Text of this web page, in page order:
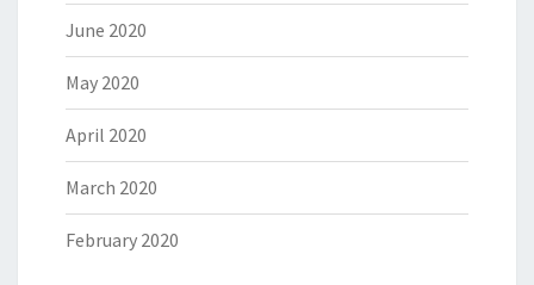
June 2020
May 2020
April 2020
March 2020
February 2020